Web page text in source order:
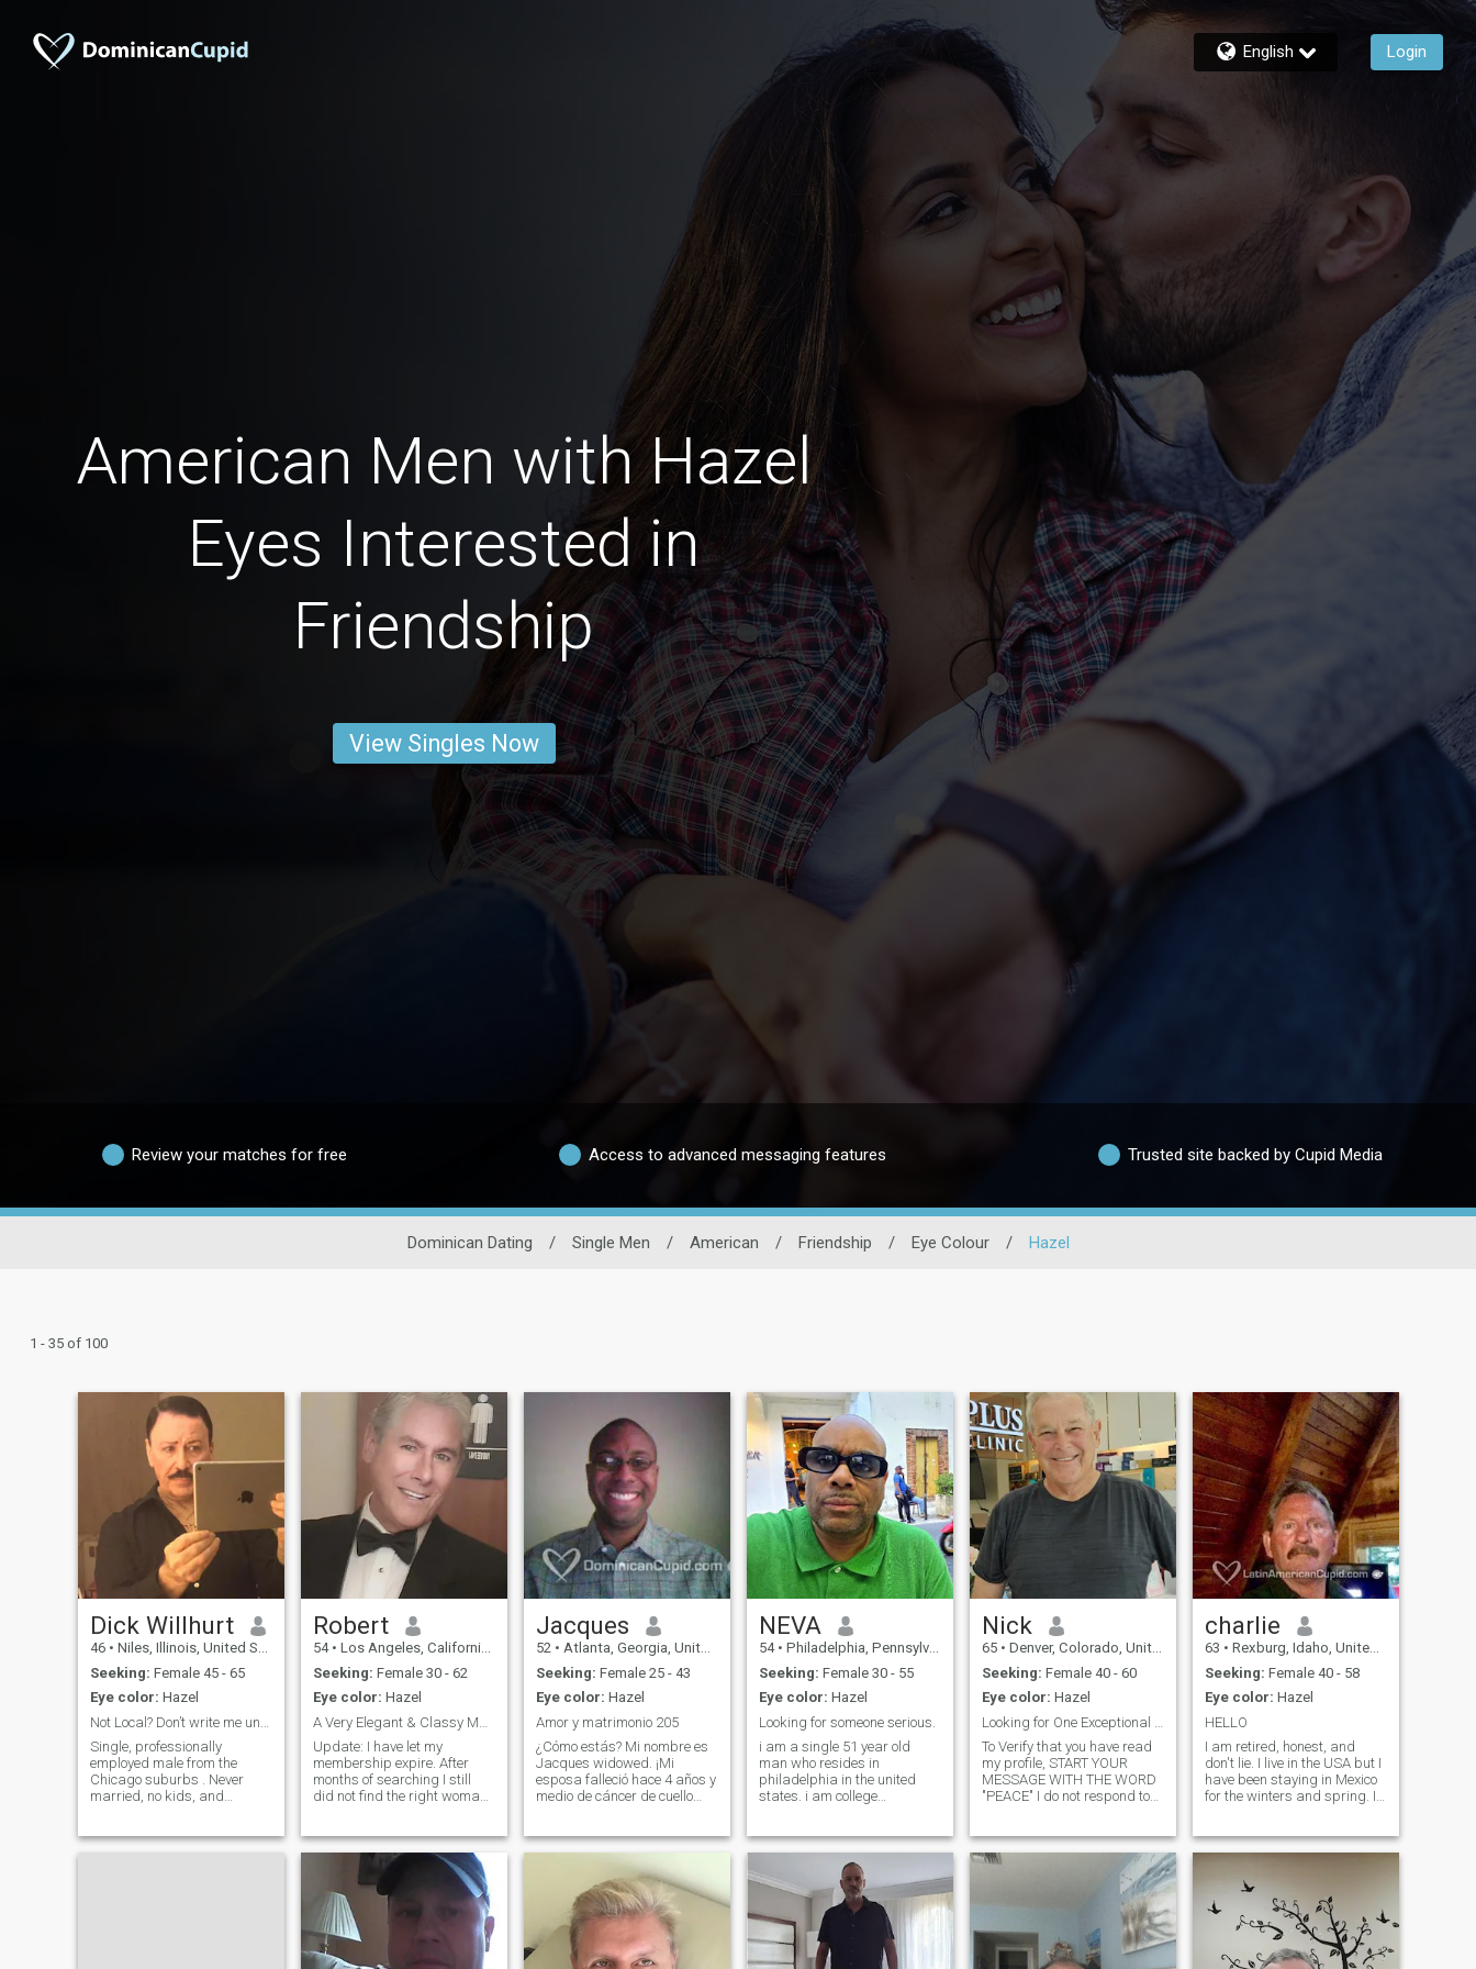
English Login
American Men with Hazel
Eyes Interested in
Friendship
View Singles Now
Review your matches for free Access to advanced messaging features Trusted site backed by Cupid Media
Dominican Dating / Single Men / American / Friendship / Eye Colour / Hazel
1 - 35 of 100
Dick Willhurt
46 • Niles, Illinois, United States
Seeking: Female 45 - 65
Eye color: Hazel
Single, professionally
employed male from the
Chicago suburbs . Never
married, no kids, and
like to meet a mature female
Robert
54 • Los Angeles, California, United States
Seeking: Female 30 - 62
Eye color: Hazel
Update: I have let my
membership expire. After
months of searching I still
did not find the right woman
executive for one of the
largest communications
companies in the United
States. I stopped working
about 10 years ago when I
became financially secure. I
lead a very quiet, peaceful
life. In addition I also own
Jacques
52 • Atlanta, Georgia, United States
Seeking: Female 25 - 43
Eye color: Hazel
Amor y matrimonio 205
¿Cómo estás? Mi nombre es
Jacques widowed. ¡Mi
esposa falleció hace 4 años y
medio de cáncer de cuello
me encanta acostarme la
chaqueta sobre una puerta
abierta de charco 🚪 sacar
la silla 🪑. Disfruta de pasar
tiempo con la familia y los
amigos. ¿Cómo te ha ido el
día? ¿Hasta ahora? También
NEVA
54 • Philadelphia, Pennsylvania, United States
Seeking: Female 30 - 55
Eye color: Hazel
Looking for someone serious.
i am a single 51 year old
man who resides in
philadelphia in the united
states. i am college
have been single for two
years. i would like to meet
someone and work towards
building a relat
Nick
65 • Denver, Colorado, United States
Seeking: Female 40 - 60
Eye color: Hazel
To Verify that you have read
my profile, START YOUR
MESSAGE WITH THE WORD
"PEACE" I do not respond to
interested. I will answer
messages within 7 days, I
am a fun sincere american
guy. My photos are current.
No surprises if we meet. I
believe in honesty and loyalty.
I am a book writer, teacher,
farmer. Single for the past 15
charlie
63 • Rexburg, Idaho, United States
Seeking: Female 40 - 58
Eye color: Hazel
HELLO
I am retired, honest, and
don't lie. I live in the USA but I
have been staying in Mexico
for the winters and spring. I
seriously considering moving
to Costa Rica, Panama,
Mexico or somewhere warm